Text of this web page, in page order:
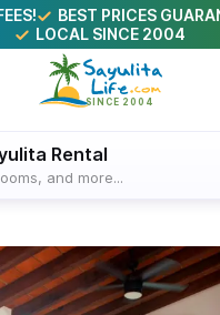
BEST PRICES
LOCAL SINCE 2004
Rental
and more...